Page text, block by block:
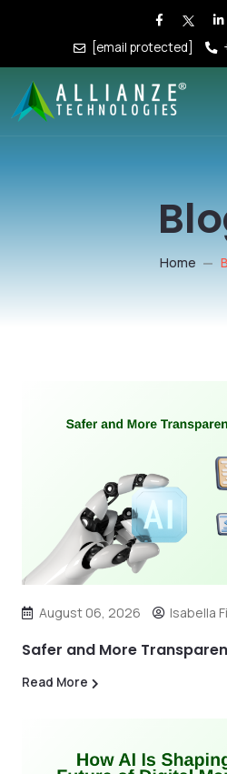
[email protected]
Home
August 06, 2026 Isabella
Safer and More
Read More